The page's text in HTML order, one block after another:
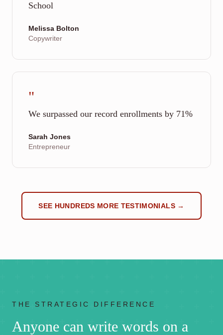
School
Melissa Bolton
Copywriter
"
We surpassed our record enrollments by 71%
Sarah Jones
Entrepreneur
SEE HUNDREDS MORE TESTIMONIALS →
THE STRATEGIC DIFFERENCE
Anyone can write words on a